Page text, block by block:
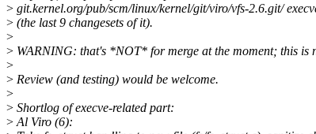
> git.kernel.org/pub/scm/linux/kernel/git/viro/vfs-2.6.git/
> (the last 9 changesets of it).
>
> WARNING: that's *NOT* for merge at the moment; this is
>
> Review (and testing) would be welcome.
>
> Shortlog of execve-related part:
>Al Viro (6):